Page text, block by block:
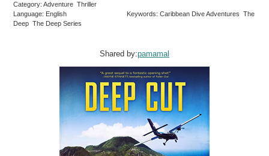
Category: Adventure Thriller
Language: English
Keywords: Caribbean Dive Adventures The
Deep The Deep Series
Shared by:pamamal